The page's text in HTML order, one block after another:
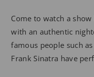
Come to watch a
with an authentic
famous people such
Frank Sinatra have